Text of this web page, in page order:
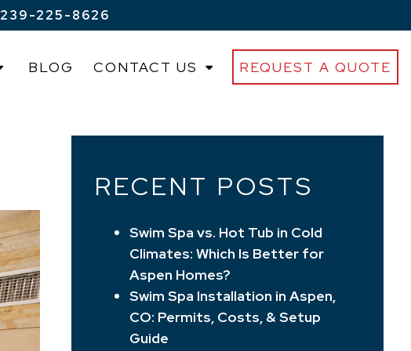
239-225-8626
BLOG CONTACT US REQUEST A QUOTE
RECENT POSTS
Swim Spa vs. Hot Tub in Cold
Climates: Which Is Better for
Aspen Homes?
Swim Spa Installation in Aspen,
CO: Permits, Costs, & Setup
Guide